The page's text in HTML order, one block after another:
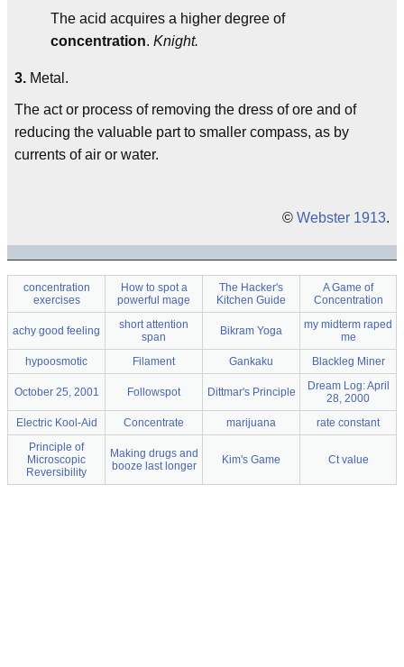
The acid acquires a higher degree of
concentration. Knight.
3. Metal.
The act or process of removing the dress of ore and of
reducing the valuable part to smaller compass, as by
currents of air or water.
© Webster 1913.
concentration
exercises
How to spot a
powerful mage
The Hacker's
Kitchen Guide
A Game of
Concentration
achy good feeling
short attention
span
Bikram Yoga
my midterm raped
me
hypoosmotic
Filament Gankaku Blackleg Miner
October 25, 2001 Followspot Dittmar's Principle
Dream Log: April
28, 2000
Electric Kool-Aid
Concentrate marijuana
rate constant
Principle of
Microscopic
Reversibility
Making drugs and
booze last longer
Kim's Game Ct value